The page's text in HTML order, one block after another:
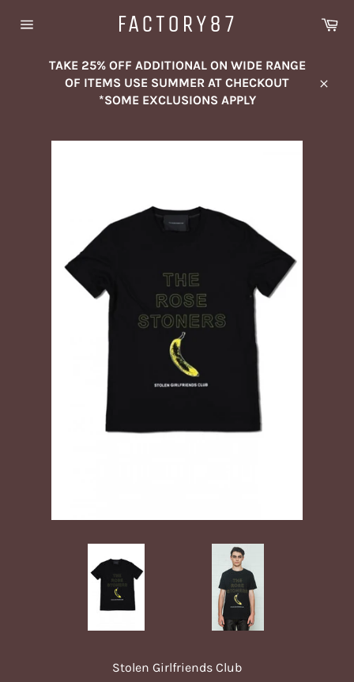
FACTORY87
TAKE 25% OFF ADDITIONAL ON WIDE RANGE
OF ITEMS USE SUMMER AT CHECKOUT
*SOME EXCLUSIONS APPLY
Stolen Girlfriends Club